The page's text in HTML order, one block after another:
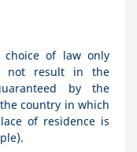
choice of law only
not result in the
by the
country in which
of residence is